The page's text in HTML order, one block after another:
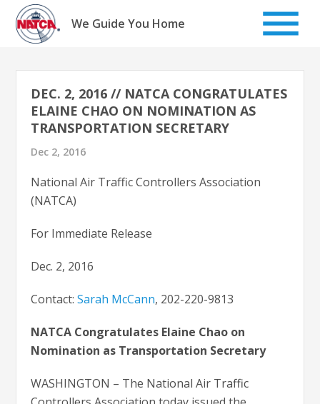
Skip
content
We Guide You Home
DEC. 2, 2016 // NATCA CONGRATULATES
ELAINE CHAO ON NOMINATION AS
TRANSPORTATION SECRETARY
Dec 2, 2016
National Air Traffic Controllers Association
(NATCA)
For Immediate Release
Dec. 2, 2016
Contact:Sarah McCann, 202-220-9813
NATCA Congratulates Elaine Chao on
Nomination as Transportation Secretary
WASHINGTON – The National Air Traffic